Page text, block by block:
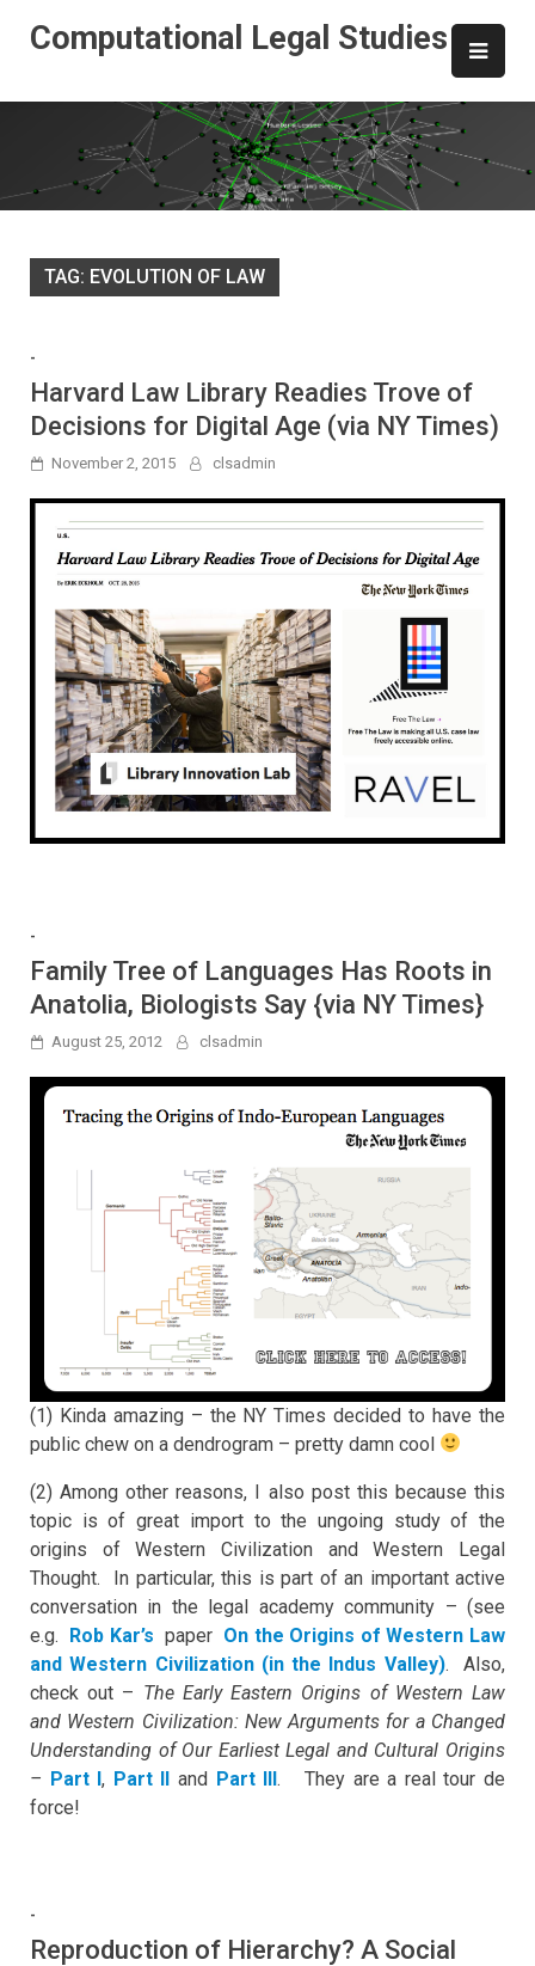
Computational Legal Studies
TAG: EVOLUTION OF LAW
-
Harvard Law Library Readies Trove of
Decisions for Digital Age (via NY Times)
November 2, 2015 clsadmin
-
Family Tree of Languages Has Roots in
Anatolia, Biologists Say {via NY Times}
August 25, 2012 clsadmin
(1) Kinda amazing – the NY Times decided to have the
public chew on a dendrogram – pretty damn cool
(2) Among other reasons, I also post this because this
topic is of great import to the ungoing study of the
origins of Western Civilization and Western Legal
Thought. In particular, this is part of an important active
conversation in the legal academy community – (see
e.g. Rob Kar’s paper On the Origins of Western Law
and Western Civilization (in the Indus Valley). Also,
check out – The Early Eastern Origins of Western Law
and Western Civilization: New Arguments for a Changed
Understanding of Our Earliest Legal and Cultural Origins
– Part I, Part II and Part III. They are a real tour de
force!
-
Reproduction of Hierarchy? A Social